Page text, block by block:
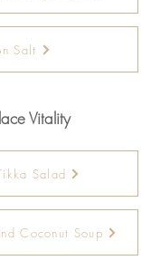
Salt
Vitality
Salad
Coconut Soup